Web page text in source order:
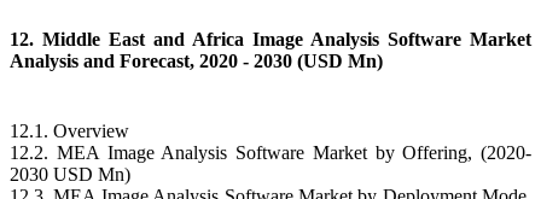
12. Middle East and Africa Image Analysis Software Market
Analysis and Forecast, 2020 - 2030 (USD Mn)
12.1. Overview
12.2. MEA Image Analysis Software Market by Offering, (2020-
2030 USD Mn)